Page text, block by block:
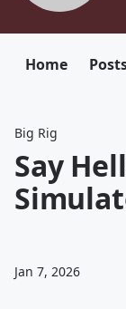
Home
Big Rig
Say
Jan 7, 2026